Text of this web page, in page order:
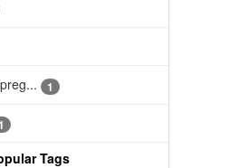
1
Tags